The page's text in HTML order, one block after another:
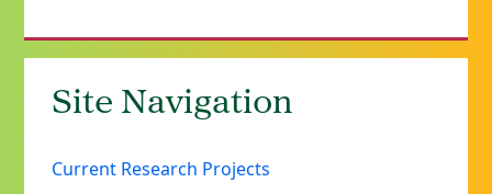
Site Navigation
Current Research Projects